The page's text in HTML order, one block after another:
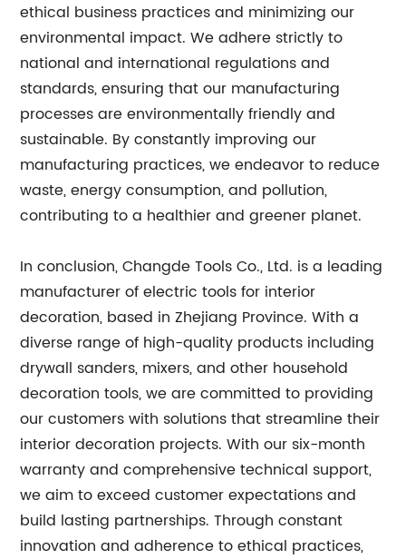
ethical business practices and minimizing our
environmental impact. We adhere strictly to
national and international regulations and
standards, ensuring that our manufacturing
processes are environmentally friendly and
sustainable. By constantly improving our
manufacturing practices, we endeavor to reduce
waste, energy consumption, and pollution,
contributing to a healthier and greener planet.
In conclusion, Changde Tools Co., Ltd. is a leading
manufacturer of electric tools for interior
decoration, based in Zhejiang Province. With a
diverse range of high-quality products including
drywall sanders, mixers, and other household
decoration tools, we are committed to providing
our customers with solutions that streamline their
interior decoration projects. With our six-month
warranty and comprehensive technical support,
we aim to exceed customer expectations and
build lasting partnerships. Through constant
innovation and adherence to ethical practices,